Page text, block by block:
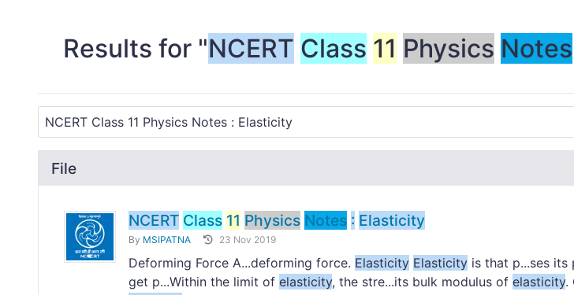
Results for "NCERT Class 11 Physics Notes
File
NCERT Class 11 Physics Notes : Elasticity
By MSIPATNA 23 Nov 2019
Deforming Force A...deforming force. Elasticity Elasticity is that p...ses
get p...Within the limit of elasticity, the stre...its bulk modulus of elasticity.